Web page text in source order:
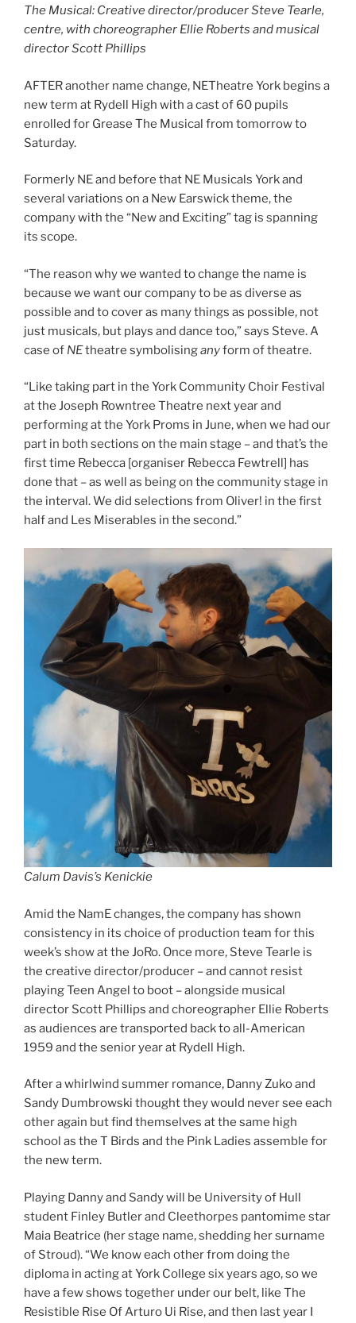
The Musical: Creative director/producer Steve Tearle,
centre, with choreographer Ellie Roberts and musical
director Scott Phillips
AFTER another name change, NETheatre York begins a
new term at Rydell High with a cast of 60 pupils
enrolled for Grease The Musical from tomorrow to
Saturday.
Formerly NE and before that NE Musicals York and
several variations on a New Earswick theme, the
company with the “New and Exciting” tag is spanning
its scope.
“The reason why we wanted to change the name is
because we want our company to be as diverse as
possible and to cover as many things as possible, not
just musicals, but plays and dance too,” says Steve. A
case of NEtheatre symbolisinganyform of theatre.
“Like taking part in the York Community Choir Festival
at the Joseph Rowntree Theatre next year and
performing at the York Proms in June, when we had our
part in both sections on the main stage – and that’s the
first time Rebecca [organiser Rebecca Fewtrell] has
done that – as well as being on the community stage in
the interval. We did selections from Oliver! in the first
half and Les Miserables in the second.”
Calum Davis’s Kenickie
Amid the NamE changes, the company has shown
consistency in its choice of production team for this
week’s show at the JoRo. Once more, Steve Tearle is
the creative director/producer – and cannot resist
playing Teen Angel to boot – alongside musical
director Scott Phillips and choreographer Ellie Roberts
as audiences are transported back to all-American
1959 and the senior year at Rydell High.
After a whirlwind summer romance, Danny Zuko and
Sandy Dumbrowski thought they would never see each
other again but find themselves at the same high
school as the T Birds and the Pink Ladies assemble for
the new term.
Playing Danny and Sandy will be University of Hull
student Finley Butler and Cleethorpes pantomime star
Maia Beatrice (her stage name, shedding her surname
of Stroud). “We know each other from doing the
diploma in acting at York College six years ago, so we
have a few shows together under our belt, like The
Resistible Rise Of Arturo Ui Rise, and then last year I